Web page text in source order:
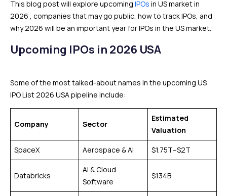
This blog post will explore upcoming IPOs in US market in
2026 , companies that may go public, how to track IPOs, and
why 2026 will be an important year for IPOs in the US market.
Upcoming IPOs in 2026 USA
Some of the most talked-about names in the upcoming US
IPO List 2026 USA pipeline include:
Company Sector
Estimated
Valuation
SpaceX Aerospace & AI $1.75T–$2T
Databricks
AI & Cloud
Software
$134B